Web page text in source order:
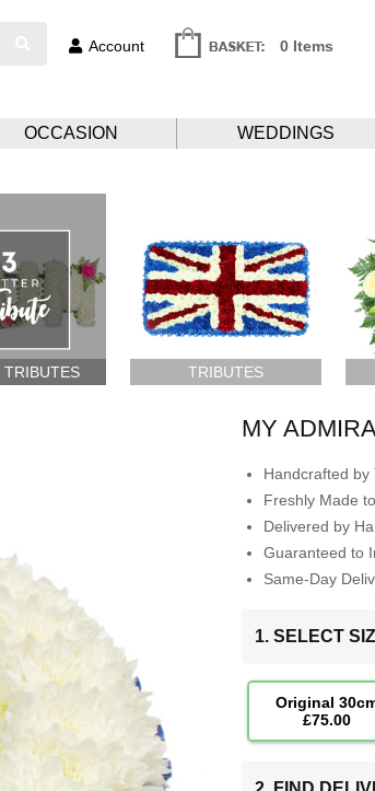
Account 0 Items
OCCASION WEDDINGS
TRIBUTES TRIBUTES
MY
Handcrafted by
Freshly Made
Delivered by
Guaranteed to
Same-Day
1. SELECT
Original
£75.00